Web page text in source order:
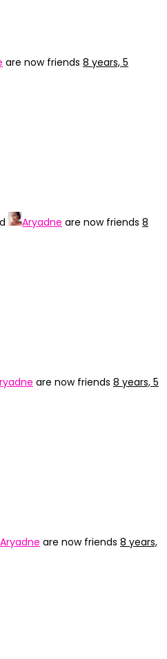
are now friends 8 years, 5
Aryadne are now friends 8
are now friends 8 years, 5
Aryadne are now friends 8 years,